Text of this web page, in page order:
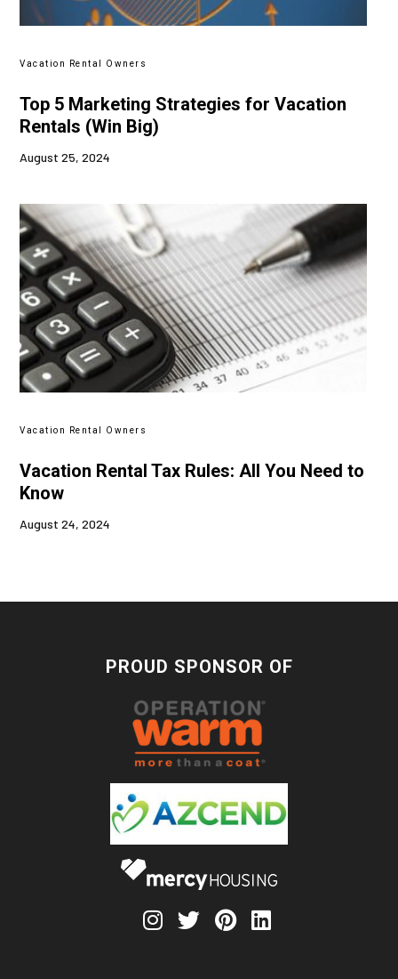
Vacation Rental Owners
Top 5 Marketing Strategies for Vacation
Rentals (Win Big)
August 25, 2024
Vacation Rental Owners
Vacation Rental Tax Rules: All You Need to
Know
August 24, 2024
PROUD SPONSOR OF